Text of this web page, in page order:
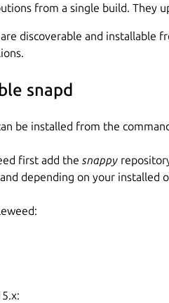
from a single build. They
are discoverable and installable
snapd
be installed from the
first add the snappy
depending on your installed